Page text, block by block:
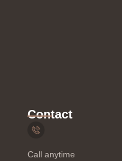
Contact
Call anytime